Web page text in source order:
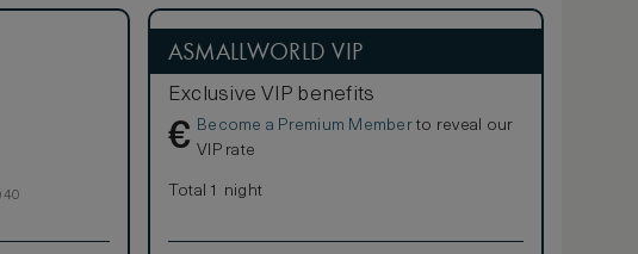
ASMALLWORLD VIP
Exclusive VIP benefits
€ Become a Premium Memberto reveal our
VIP rate
Total 1 night